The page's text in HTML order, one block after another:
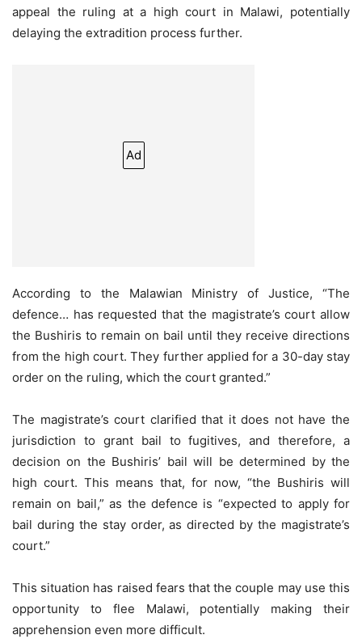
appeal the ruling at a high court in Malawi, potentially
delaying the extradition process further.
Ad
According to the Malawian Ministry of Justice, “The
defence… has requested that the magistrate’s court allow
the Bushiris to remain on bail until they receive directions
from the high court. They further applied for a 30-day stay
order on the ruling, which the court granted.”
The magistrate’s court clarified that it does not have the
jurisdiction to grant bail to fugitives, and therefore, a
decision on the Bushiris’ bail will be determined by the
high court. This means that, for now, “the Bushiris will
remain on bail,” as the defence is “expected to apply for
bail during the stay order, as directed by the magistrate’s
court.”
This situation has raised fears that the couple may use this
opportunity to flee Malawi, potentially making their
apprehension even more difficult.